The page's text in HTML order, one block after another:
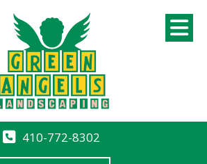
410-772-8302